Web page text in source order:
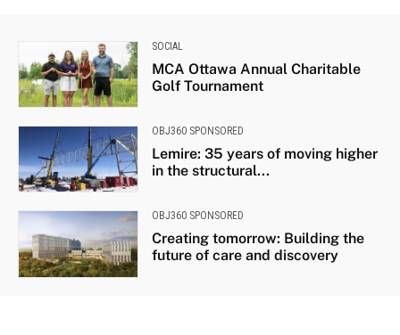
SOCIAL
MCA Ottawa Annual Charitable
Golf Tournament
OBJ360 SPONSORED
Lemire: 35 years of moving higher
in the structural...
OBJ360 SPONSORED
Creating tomorrow: Building the
future of care and discovery